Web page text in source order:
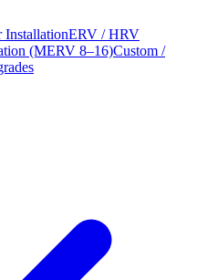
ERV / HRV
(MERV 8–16)Custom /